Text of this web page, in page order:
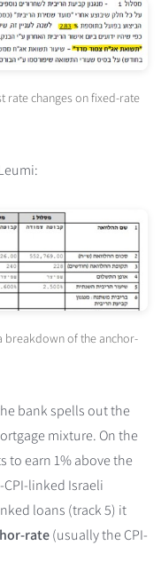
rate changes on fixed-rate
breakdown of the anchor-
bank spells out the
mixture. On the
to earn 1% above the
linked Israeli
loans (track 5) it
rate(usually the CPI-